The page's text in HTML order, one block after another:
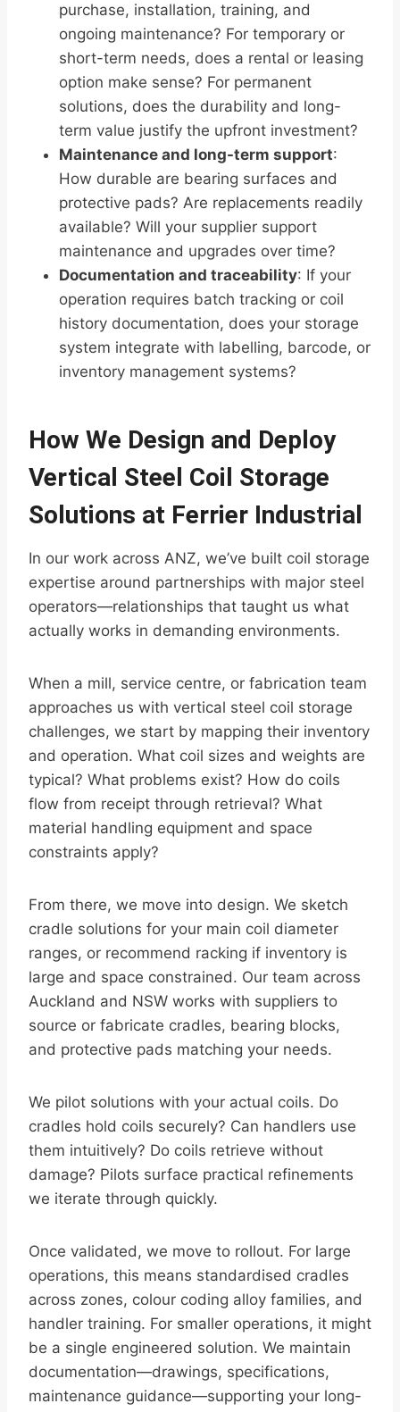
purchase, installation, training, and
ongoing maintenance? For temporary or
short-term needs, does a rental or leasing
option make sense? For permanent
solutions, does the durability and long-
term value justify the upfront investment?
Maintenance and long-term support:
How durable are bearing surfaces and
protective pads? Are replacements readily
available? Will your supplier support
maintenance and upgrades over time?
Documentation and traceability: If your
operation requires batch tracking or coil
history documentation, does your storage
system integrate with labelling, barcode, or
inventory management systems?
How We Design and Deploy
Vertical Steel Coil Storage
Solutions at Ferrier Industrial
In our work across ANZ, we’ve built coil storage
expertise around partnerships with major steel
operators—relationships that taught us what
actually works in demanding environments.
When a mill, service centre, or fabrication team
approaches us with vertical steel coil storage
challenges, we start by mapping their inventory
and operation. What coil sizes and weights are
typical? What problems exist? How do coils
flow from receipt through retrieval? What
material handling equipment and space
constraints apply?
From there, we move into design. We sketch
cradle solutions for your main coil diameter
ranges, or recommend racking if inventory is
large and space constrained. Our team across
Auckland and NSW works with suppliers to
source or fabricate cradles, bearing blocks,
and protective pads matching your needs.
We pilot solutions with your actual coils. Do
cradles hold coils securely? Can handlers use
them intuitively? Do coils retrieve without
damage? Pilots surface practical refinements
we iterate through quickly.
Once validated, we move to rollout. For large
operations, this means standardised cradles
across zones, colour coding alloy families, and
handler training. For smaller operations, it might
be a single engineered solution. We maintain
documentation—drawings, specifications,
maintenance guidance—supporting your long-